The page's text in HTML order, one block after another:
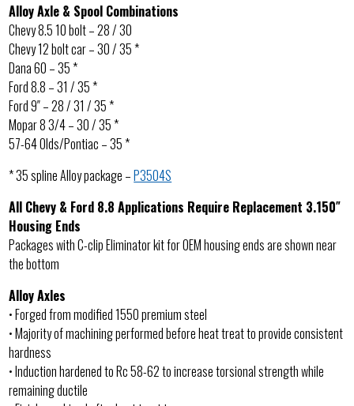
Alloy Axle & Spool Combinations
Chevy 8.5 10 bolt – 28 / 30
Chevy 12 bolt car – 30 / 35 *
Dana 60 – 35 *
Ford 8.8 – 31 / 35 *
Ford 9″ – 28 / 31 / 35 *
Mopar 8 3/4 – 30 / 35 *
57-64 Olds/Pontiac – 35 *
* 35 spline Alloy package –P3504S
All Chevy & Ford 8.8 Applications Require Replacement 3.150″
Housing Ends
Packages with C-clip Eliminator kit for OEM housing ends are shown near
the bottom
Alloy Axles
• Forged from modified 1550 premium steel
• Majority of machining performed before heat treat to provide consistent
hardness
• Induction hardened to Rc 58-62 to increase torsional strength while
remaining ductile